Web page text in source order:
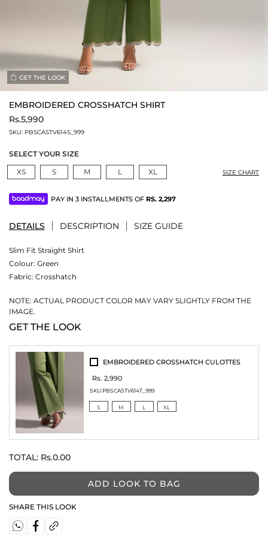
GET THE LOOK
EMBROIDERED CROSSHATCH SHIRT
Rs.5,990
SKU: PBSCASTV614S_999
SELECT YOUR SIZE
XS
S M L XL SIZE CHART
PAY IN 3 INSTALLMENTS OF RS. 2,297
DETAILS DESCRIPTION SIZE GUIDE
Slim Fit Straight Shirt
Colour: Green
Fabric: Crosshatch
NOTE: ACTUAL PRODUCT COLOR MAY VARY SLIGHTLY FROM THE
IMAGE.
GET THE LOOK
EMBROIDERED CROSSHATCH CULOTTES
Rs. 2,990
SKU:PBSCASTV614T_999
S M L XL
TOTAL: Rs.0.00
ADD LOOK TO BAG
SHARE THIS LOOK